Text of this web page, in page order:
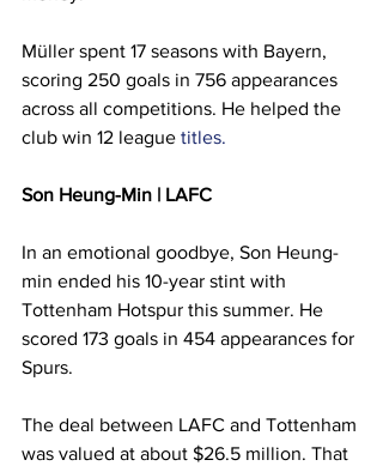
Müller spent 17 seasons with Bayern,
scoring 250 goals in 756 appearances
across all competitions. He helped the
club win 12 league titles.
Son Heung-Min | LAFC
In an emotional goodbye, Son Heung-
min ended his 10-year stint with
Tottenham Hotspur this summer. He
scored 173 goals in 454 appearances for
Spurs.
The deal between LAFC and Tottenham
was valued at about $26.5 million. That